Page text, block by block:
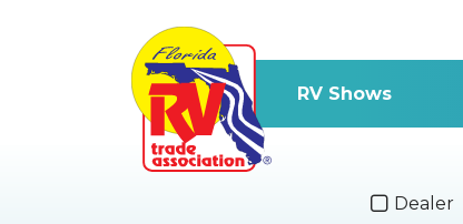
RV Shows
Dealer